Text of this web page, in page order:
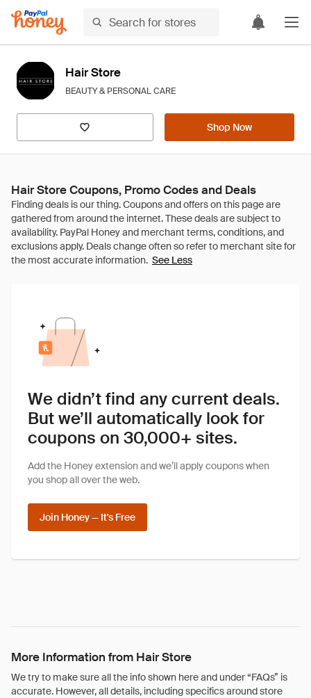
Hair Store
BEAUTY & PERSONAL CARE
Shop Now
Hair Store Coupons, Promo Codes and Deals
See Less
We didn’t find any current deals.
But we’ll automatically look for
coupons on 30,000+ sites.
Add the Honey extension and we’ll apply coupons when
you shop all over the web.
Join Honey — It's Free
More Information from Hair Store
We try to make sure all the info shown here and under “FAQs” is
accurate. However, all details, including specifics around store